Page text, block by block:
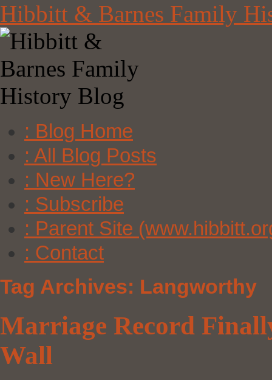
Skip
to
content
Hibbitt & Barnes Family
: Blog Home
: All Blog Posts
: New Here?
: Subscribe
: Parent Site
: Contact
Tag Archives: Langworthy
Marriage Record
Wall